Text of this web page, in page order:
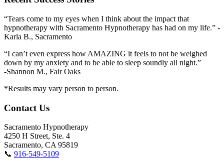
“Tears come to my eyes when I think about the impact that
hypnotherapy with Sacramento Hypnotherapy has had on my life.” -
Karla B., Sacramento
“I can’t even express how AMAZING it feels to not be weighed
down by my anxiety and to be able to sleep soundly all night.”
-Shannon M., Fair Oaks
*Results may vary person to person.
Contact Us
Sacramento Hypnotherapy
4250 H Street, Ste. 4
Sacramento, CA 95819
📞 916-549-5109